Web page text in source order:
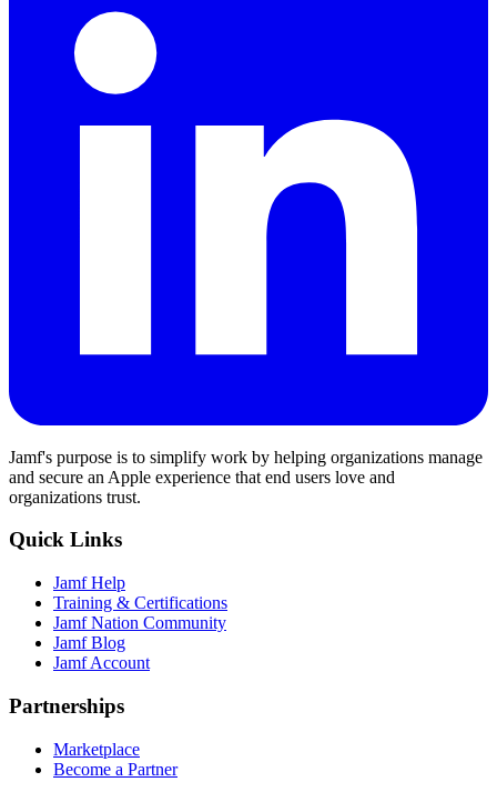
Jamf's purpose is to simplify work by helping organizations manage
and secure an Apple experience that end users love and
organizations trust.
Quick Links
Jamf Help
Training & Certifications
Jamf Nation Community
Jamf Blog
Jamf Account
Partnerships
Marketplace
Become a Partner